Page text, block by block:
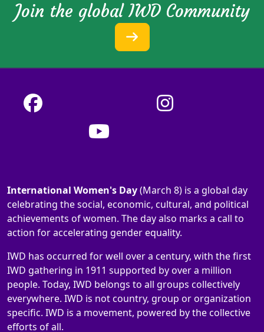
Join the global IWD Community
International Women's Day(March 8) is a global day
celebrating the social, economic, cultural, and political
achievements of women. The day also marks a call to
action for accelerating gender equality.
IWD has occurred for well over a century, with the first
IWD gathering in 1911 supported by over a million
people. Today, IWD belongs to all groups collectively
everywhere. IWD is not country, group or organization
specific. IWD is a movement, powered by the collective
efforts of all.